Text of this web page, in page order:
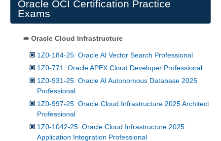
Oracle OCI Certification Practice
Exams
⇛ Oracle Cloud Infrastructure
1Z0-184-25: Oracle AI Vector Search Professional
1Z0-771: Oracle APEX Cloud Developer Professional
1Z0-931-25: Oracle AI Autonomous Database 2025
Professional
1Z0-997-25: Oracle Cloud Infrastructure 2025 Architect
Professional
1Z0-1042-25: Oracle Cloud Infrastructure 2025
Application Integration Professional